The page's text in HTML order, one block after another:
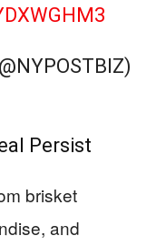
Persist
brisket
and